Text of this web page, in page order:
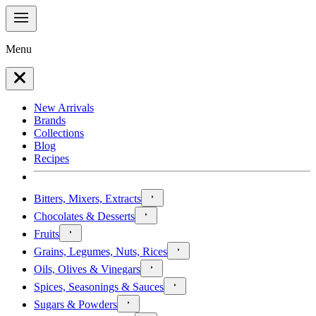
Menu
New Arrivals
Brands
Collections
Blog
Recipes
Bitters, Mixers, Extracts
Chocolates & Desserts
Fruits
Grains, Legumes, Nuts, Rices
Oils, Olives & Vinegars
Spices, Seasonings & Sauces
Sugars & Powders